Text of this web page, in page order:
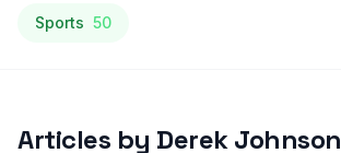
Sports 50
Articles by Derek Johnson